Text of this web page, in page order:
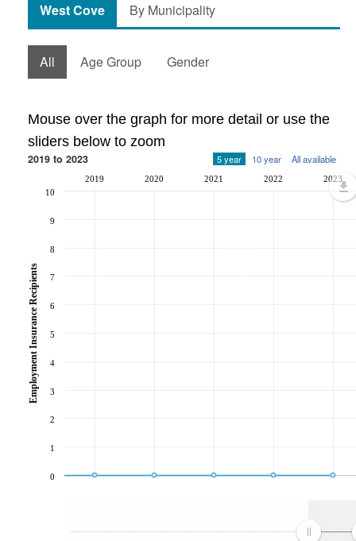
West Cove By Municipality
All Age Group Gender
Mouse over the graph for more detail or use the
sliders below to zoom
2019 to 2023 5 year 10 year All available
2019 2020 2021 2022 2023
0
1
2
3
4
5
6
7
8
9
10
Employment Insurance Recipients